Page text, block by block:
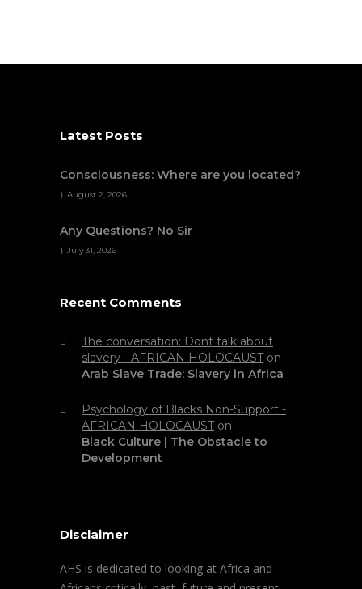
Latest Posts
Consciousness: Where are you located?
August 2, 2026
Any Questions? No Sir
July 31, 2026
Recent Comments
The conversation: Dont talk about
slavery - AFRICAN HOLOCAUSTon
Arab Slave Trade: Slavery in Africa
Psychology of Blacks Non-Support -
AFRICAN HOLOCAUSTon
Black Culture | The Obstacle to
Development
Disclaimer
AHS is dedicated to looking at Africa and